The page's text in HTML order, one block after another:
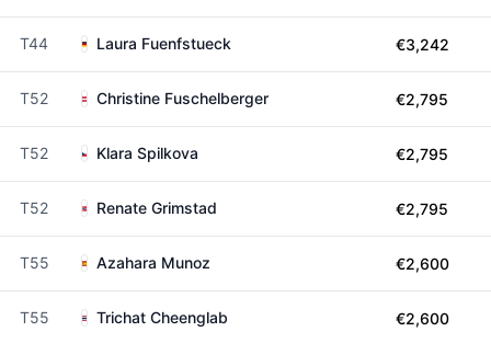
T44 Laura Fuenfstueck €3,242
T52 Christine Fuschelberger €2,795
T52 Klara Spilkova €2,795
T52 Renate Grimstad €2,795
T55 Azahara Munoz €2,600
T55 Trichat Cheenglab €2,600